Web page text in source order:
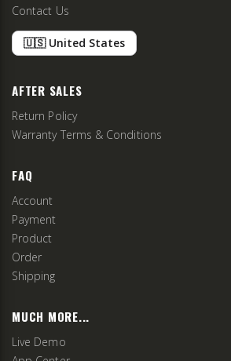
Contact Us
🇺🇸 United States
AFTER SALES
Return Policy
Warranty Terms & Conditions
FAQ
Account
Payment
Product
Order
Shipping
MUCH MORE...
Live Demo